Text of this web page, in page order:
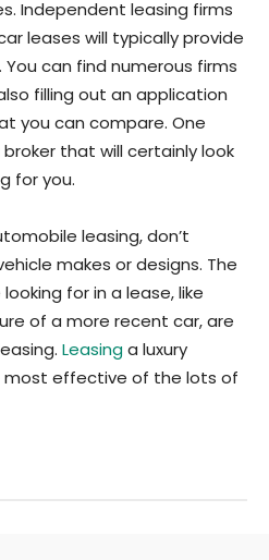
Independent leasing firms
leases will typically provide
can find numerous firms
filling out an application
you can compare. One
that will certainly look
for you.
leasing, don’t
makes or designs. The
for in a lease, like
of a more recent car, are
Leasinga luxury
most effective of the lots of